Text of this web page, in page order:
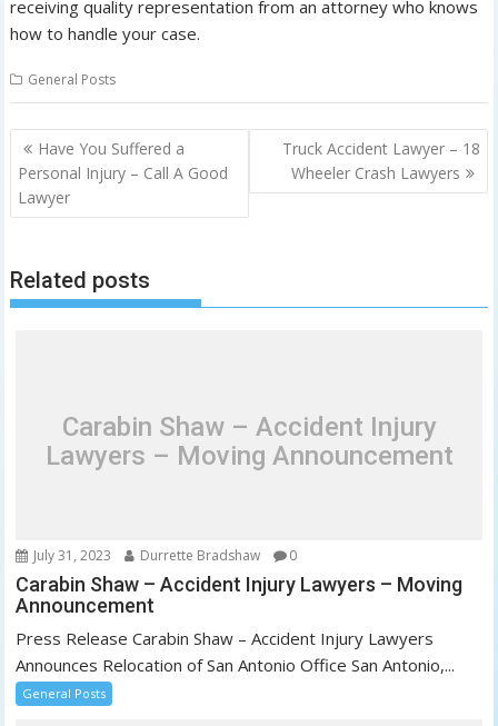
receiving quality representation from an attorney who knows
how to handle your case.
General Posts
P
o
s
n
a
Have You Suffered a
Personal Injury – Call A Good
Lawyer
Truck Accident Lawyer – 18
Wheeler Crash Lawyers
Related posts
Carabin Shaw – Accident Injury
Lawyers – Moving Announcement
July 31, 2023 Durrette Bradshaw 0
Carabin Shaw – Accident Injury Lawyers – Moving
Announcement
Press Release Carabin Shaw – Accident Injury Lawyers
Announces Relocation of San Antonio Office San Antonio,...
General Posts